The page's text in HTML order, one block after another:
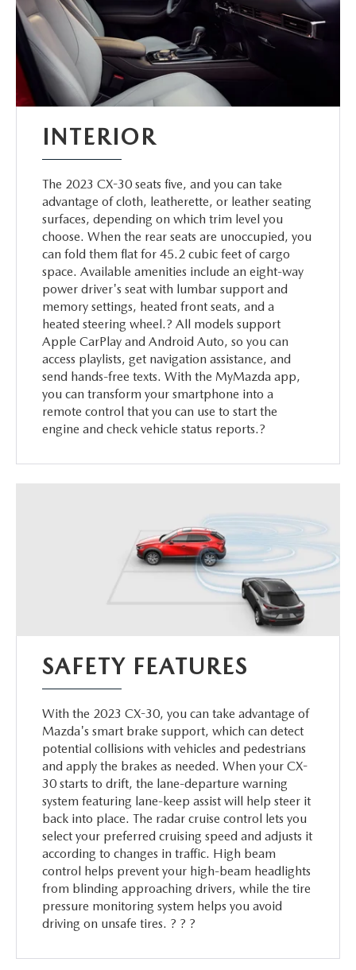
INTERIOR
The 2023 CX-30 seats five, and you can take
advantage of cloth, leatherette, or leather seating
surfaces, depending on which trim level you
choose. When the rear seats are unoccupied, you
can fold them flat for 45.2 cubic feet of cargo
space. Available amenities include an eight-way
power driver's seat with lumbar support and
memory settings, heated front seats, and a
heated steering wheel.? All models support
Apple CarPlay and Android Auto, so you can
access playlists, get navigation assistance, and
send hands-free texts. With the MyMazda app,
you can transform your smartphone into a
remote control that you can use to start the
engine and check vehicle status reports.?
SAFETY FEATURES
With the 2023 CX-30, you can take advantage of
Mazda's smart brake support, which can detect
potential collisions with vehicles and pedestrians
and apply the brakes as needed. When your CX-
30 starts to drift, the lane-departure warning
system featuring lane-keep assist will help steer it
back into place. The radar cruise control lets you
select your preferred cruising speed and adjusts it
according to changes in traffic. High beam
control helps prevent your high-beam headlights
from blinding approaching drivers, while the tire
pressure monitoring system helps you avoid
driving on unsafe tires. ? ? ?